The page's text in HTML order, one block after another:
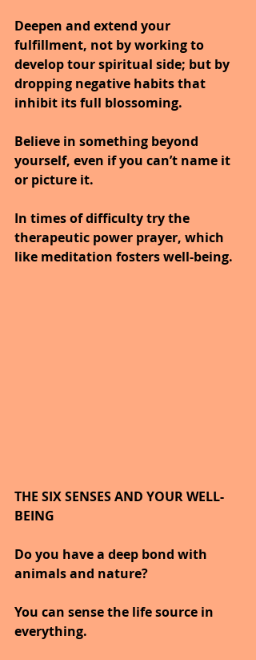
Deepen and extend your
fulfillment, not by working to
develop tour spiritual side; but by
dropping negative habits that
inhibit its full blossoming.
Believe in something beyond
yourself, even if you can’t name it
or picture it.
In times of difficulty try the
therapeutic power prayer, which
like meditation fosters well-being.
THE SIX SENSES AND YOUR WELL-
BEING
Do you have a deep bond with
animals and nature?
You can sense the life source in
everything.